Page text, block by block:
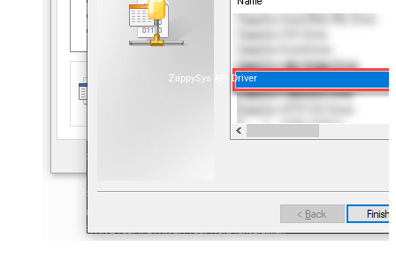
ZappySys API Driver